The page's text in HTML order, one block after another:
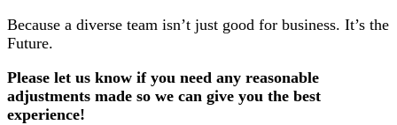
Because a diverse team isn’t just good for business. It’s the
Future.
Please let us know if you need any reasonable
adjustments made so we can give you the best
experience!